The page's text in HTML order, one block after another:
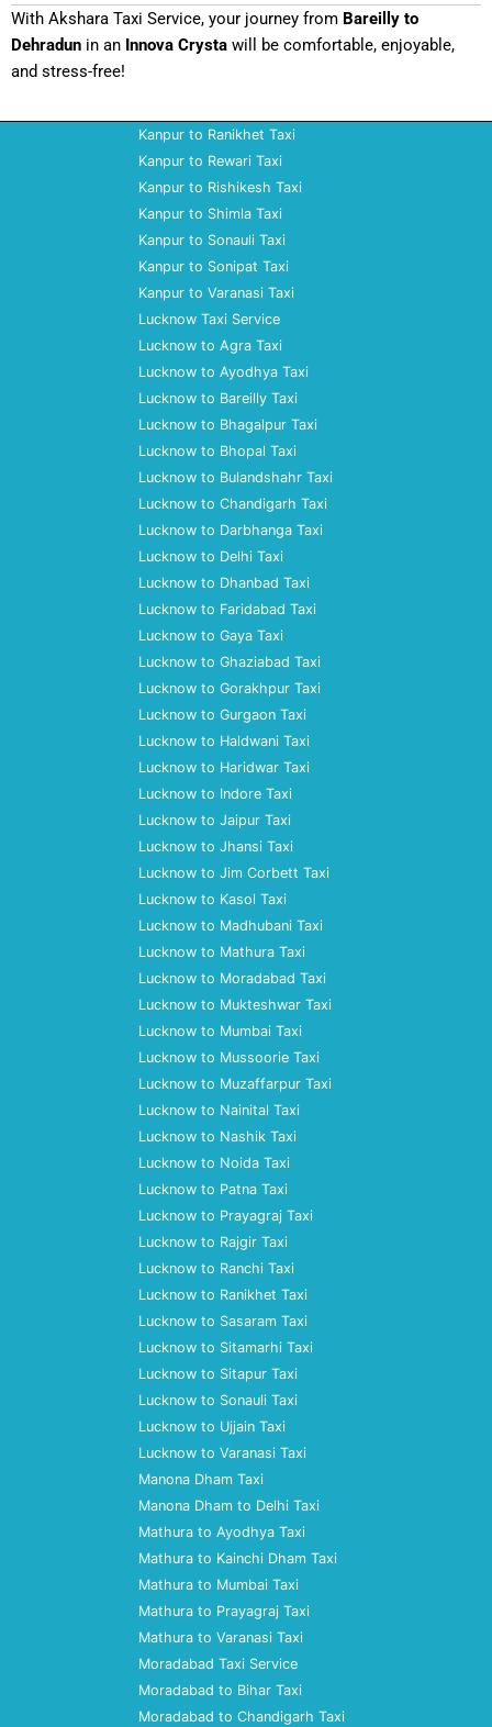
With Akshara Taxi Service, your journey from Bareilly to
Dehradun in an Innova Crysta will be comfortable, enjoyable,
and stress-free!
Kanpur to Ranikhet Taxi
Kanpur to Rewari Taxi
Kanpur to Rishikesh Taxi
Kanpur to Shimla Taxi
Kanpur to Sonauli Taxi
Kanpur to Sonipat Taxi
Kanpur to Varanasi Taxi
Lucknow Taxi Service
Lucknow to Agra Taxi
Lucknow to Ayodhya Taxi
Lucknow to Bareilly Taxi
Lucknow to Bhagalpur Taxi
Lucknow to Bhopal Taxi
Lucknow to Bulandshahr Taxi
Lucknow to Chandigarh Taxi
Lucknow to Darbhanga Taxi
Lucknow to Delhi Taxi
Lucknow to Dhanbad Taxi
Lucknow to Faridabad Taxi
Lucknow to Gaya Taxi
Lucknow to Ghaziabad Taxi
Lucknow to Gorakhpur Taxi
Lucknow to Gurgaon Taxi
Lucknow to Haldwani Taxi
Lucknow to Haridwar Taxi
Lucknow to Indore Taxi
Lucknow to Jaipur Taxi
Lucknow to Jhansi Taxi
Lucknow to Jim Corbett Taxi
Lucknow to Kasol Taxi
Lucknow to Madhubani Taxi
Lucknow to Mathura Taxi
Lucknow to Moradabad Taxi
Lucknow to Mukteshwar Taxi
Lucknow to Mumbai Taxi
Lucknow to Mussoorie Taxi
Lucknow to Muzaffarpur Taxi
Lucknow to Nainital Taxi
Lucknow to Nashik Taxi
Lucknow to Noida Taxi
Lucknow to Patna Taxi
Lucknow to Prayagraj Taxi
Lucknow to Rajgir Taxi
Lucknow to Ranchi Taxi
Lucknow to Ranikhet Taxi
Lucknow to Sasaram Taxi
Lucknow to Sitamarhi Taxi
Lucknow to Sitapur Taxi
Lucknow to Sonauli Taxi
Lucknow to Ujjain Taxi
Lucknow to Varanasi Taxi
Manona Dham Taxi
Manona Dham to Delhi Taxi
Mathura to Ayodhya Taxi
Mathura to Kainchi Dham Taxi
Mathura to Mumbai Taxi
Mathura to Prayagraj Taxi
Mathura to Varanasi Taxi
Moradabad Taxi Service
Moradabad to Bihar Taxi
Moradabad to Chandigarh Taxi